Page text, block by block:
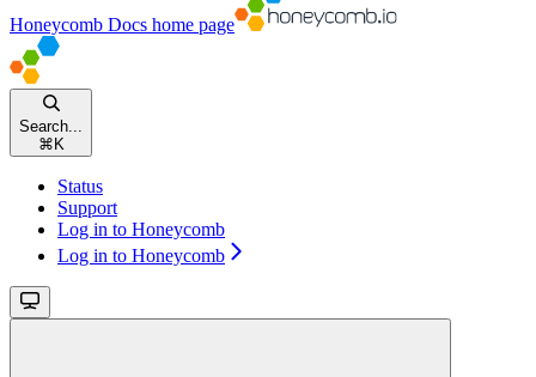
Honeycomb Docs home page
Search...
⌘ K
Status
Support
Log in to Honeycomb
Log in to Honeycomb